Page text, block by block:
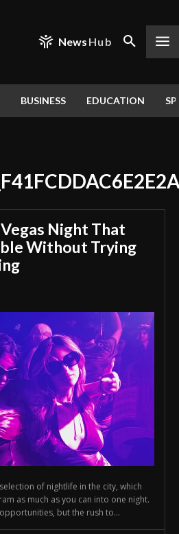
News Hub
BUSINESS EDUCATION
Night That
Without Trying
of nightlife in the city, which
as much as you can into one night.
but the rush to...